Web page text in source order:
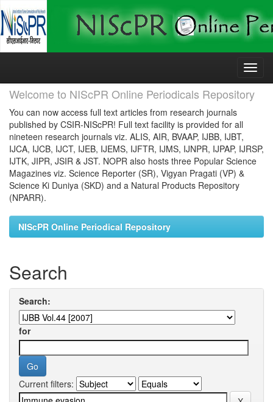
Skip
Welcome to NIScPR Online Periodicals Repository
You can now access full text articles from research journals
published by CSIR-NIScPR! Full text facility is provided for all
nineteen research journals viz. ALIS, AIR, BVAAP, IJBB, IJBT,
IJCA, IJCB, IJCT, IJEB, IJEMS, IJFTR, IJMS, IJNPR, IJPAP, IJRSP,
IJTK, JIPR, JSIR & JST. NOPR also hosts three Popular Science
Magazines viz. Science Reporter (SR), Vigyan Pragati (VP) &
Science Ki Duniya (SKD) and a Natural Products Repository
(NPARR).
NIScPR Online Periodical Repository
Search
Search:
for
Current filters: